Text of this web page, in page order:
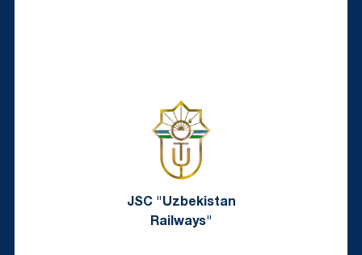
JSC "Uzbekistan
Railways"